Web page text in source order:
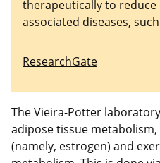
therapeutically to reduce
associated diseases,
ResearchGate
The Vieira-Potter
adipose tissue
(namely, estrogen) and